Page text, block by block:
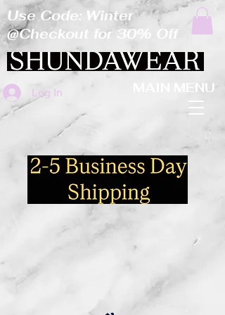
Log In MAIN MENU
Use Code: Winter
@Checkout for 30% Off